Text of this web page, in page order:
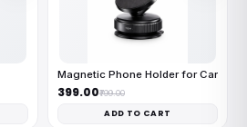
Magnetic Phone Holder for Car
₹399.00₹799.00
ADD TO CART